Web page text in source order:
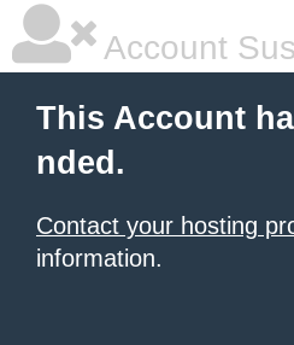
Account
This Account
nded.
Contact your hosting
information.